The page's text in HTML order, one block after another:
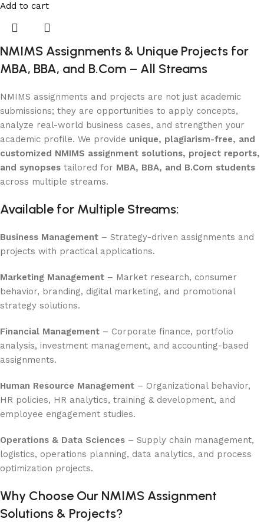
Add to cart
NMIMS Assignments & Unique Projects for
MBA, BBA, and B.Com – All Streams
NMIMS assignments and projects are not just academic
submissions; they are opportunities to apply concepts,
analyze real-world business cases, and strengthen your
academic profile. We provide unique, plagiarism-free, and
customized NMIMS assignment solutions, project reports,
and synopses tailored for MBA, BBA, and B.Com students
across multiple streams.
Available for Multiple Streams:
Business Management – Strategy-driven assignments and
projects with practical applications.
Marketing Management – Market research, consumer
behavior, branding, digital marketing, and promotional
strategy solutions.
Financial Management – Corporate finance, portfolio
analysis, investment management, and accounting-based
assignments.
Human Resource Management – Organizational behavior,
HR policies, HR analytics, training & development, and
employee engagement studies.
Operations & Data Sciences – Supply chain management,
logistics, operations planning, data analytics, and process
optimization projects.
Why Choose Our NMIMS Assignment
Solutions & Projects?